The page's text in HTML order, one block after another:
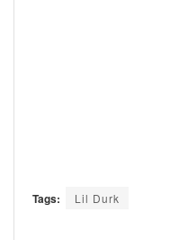
Tags: Lil Durk